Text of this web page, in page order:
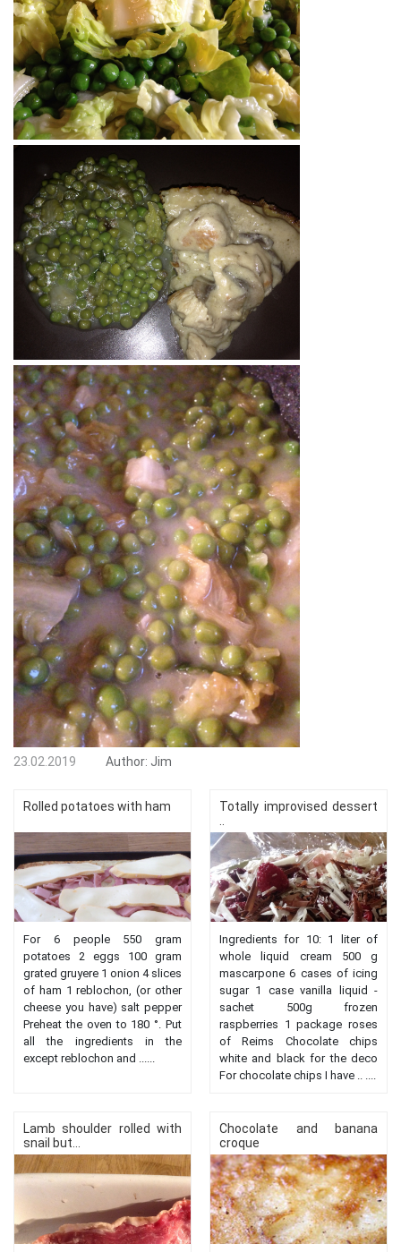
23.02.2019 Author: Jim
Rolled potatoes with ham
For 6 people 550 gram
potatoes 2 eggs 100 gram
grated gruyere 1 onion 4 slices
of ham 1 reblochon, (or other
cheese you have) salt pepper
Preheat the oven to 180 °. Put
all the ingredients in the
except reblochon and ......
Totally improvised dessert
Ingredients for 10: 1 liter of
whole liquid cream 500 g
mascarpone 6 cases of icing
sugar 1 case vanilla liquid -
sachet 500g frozen
raspberries 1 package roses
of Reims Chocolate chips
white and black for the deco
For chocolate chips I have .. ....
Lamb shoulder rolled with
snail but...
Chocolate and banana
croque